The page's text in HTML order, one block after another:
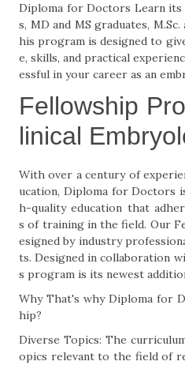
Diploma for Doctors Learn its
s, MD and MS graduates,
his program is designed to
e, skills, and practical
essful in your career as an
Fellowship
linical
With over a century of
ucation, Diploma for Doctors
h-quality education that
s of training in the field. Our
esigned by industry
ts. Designed in collaboration
s program is its newest
Why That's why Diploma for
hip?
Diverse Topics: The
opics relevant to the field of